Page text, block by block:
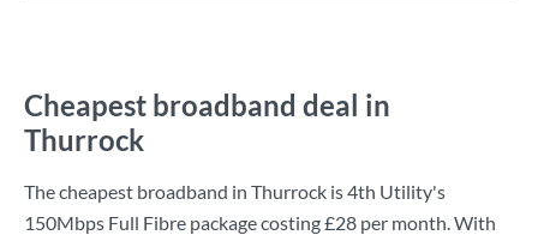
Cheapest broadband deal in
Thurrock
The cheapest broadband in Thurrock is4th Utility's
150Mbps Full Fibre package costing£28 per month. With